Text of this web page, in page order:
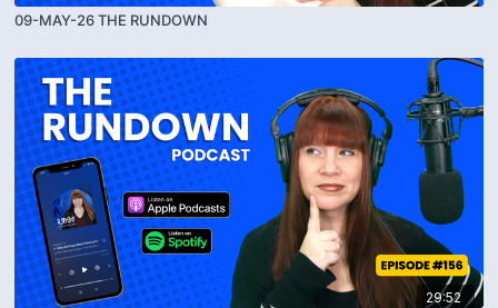
09-MAY-26 THE RUNDOWN
29:52